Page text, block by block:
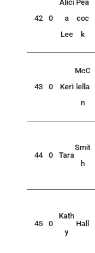
42 0
Alici
a
Lee
Pea
coc
k
43 0 Keri
McC
lella
n
44 0 Tara
Smit
h
45 0
Kath
y
Hall